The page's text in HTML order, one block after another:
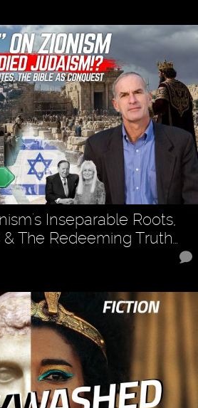
Inseparable Roots,
The Redeeming Truth…